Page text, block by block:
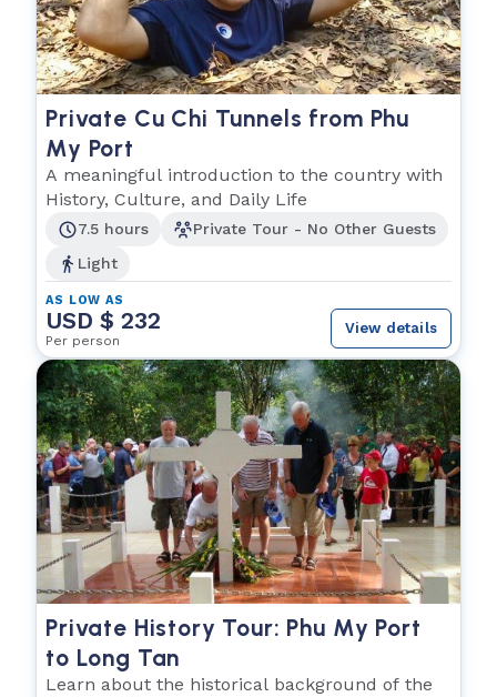
Private Cu Chi Tunnels from Phu
My Port
A meaningful introduction to the country with
History, Culture, and Daily Life
7.5 hours
Private Tour - No Other Guests
Light
AS LOW AS
USD $ 232
Per person
View details
Private History Tour: Phu My Port
to Long Tan
Learn about the historical background of the